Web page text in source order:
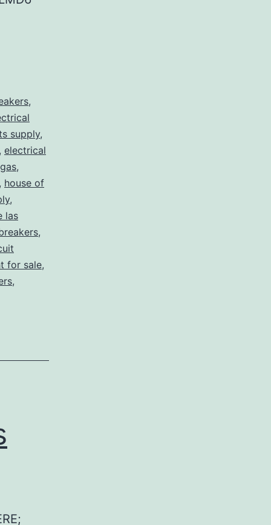
,
supply,
, electrical
,
, house of
,
las
,
for sale,
,